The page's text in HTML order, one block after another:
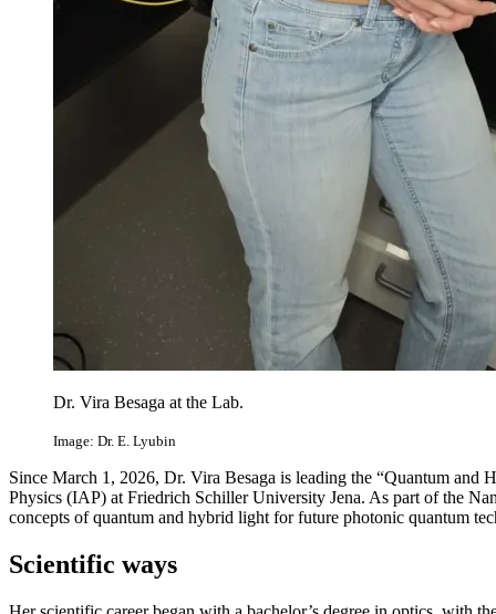
Dr. Vira Besaga at the Lab.
Image: Dr. E. Lyubin
Since March 1, 2026, Dr. Vira Besaga is leading the “Quantum
Physics (IAP) at Friedrich Schiller University Jena. As part of the
concepts of quantum and hybrid light for future photonic quantum
Scientific ways